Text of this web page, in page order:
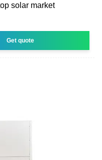
solar market
Get quote